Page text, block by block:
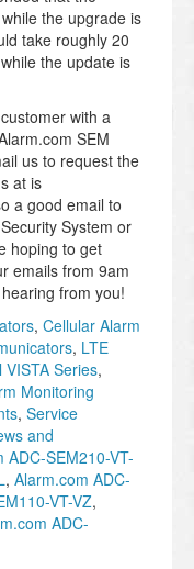
the upgrade is
take roughly 20
the update is
with a
SEM
us to request the
at is
a good email to
System or
hoping to get
emails from 9am
from you!
, Cellular Alarm
, LTE
VISTA Series,
Monitoring
, Service
and
ADC-SEM210-VT-
, Alarm.com ADC-
VT-VZ,
ADC-